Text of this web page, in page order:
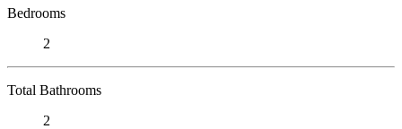
Bedrooms
2
Total Bathrooms
2